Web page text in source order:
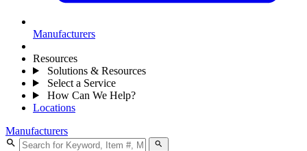
Manufacturers
Resources
Solutions & Resources
Select a Service
How Can We Help?
Locations
Manufacturers
search search